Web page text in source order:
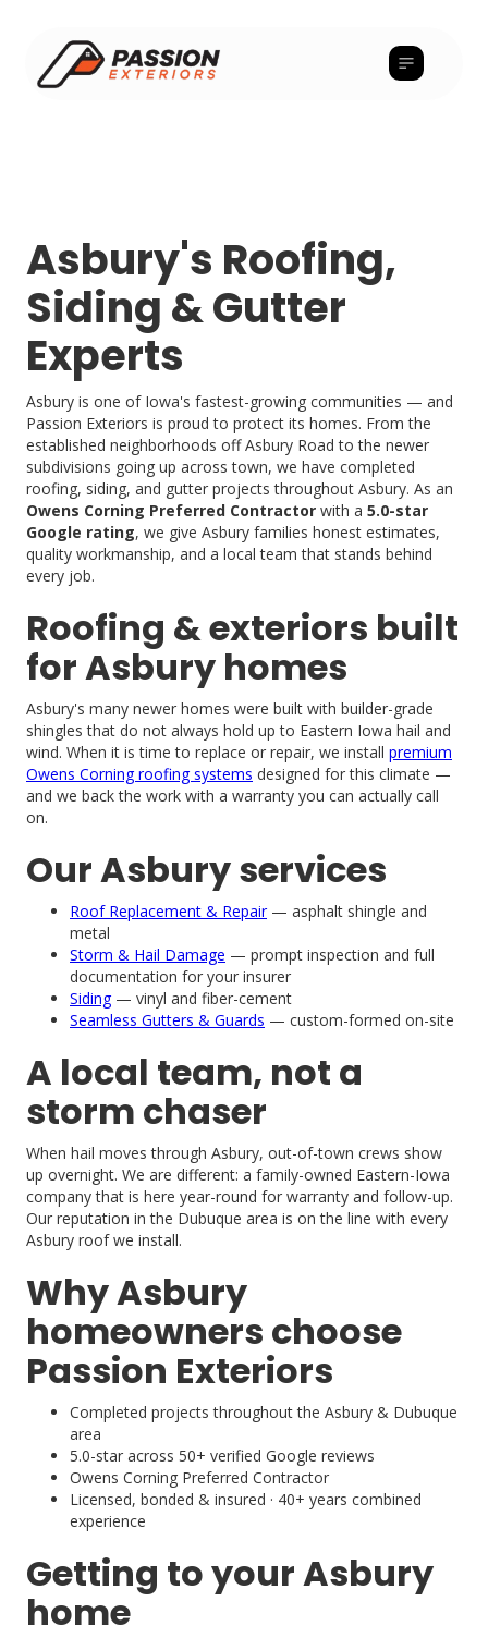
Asbury's Roofing,
Siding & Gutter
Experts
Asbury is one of Iowa's fastest-growing communities — and
Passion Exteriors is proud to protect its homes. From the
established neighborhoods off Asbury Road to the newer
subdivisions going up across town, we have completed
roofing, siding, and gutter projects throughout Asbury. As an
Owens Corning Preferred Contractor with a 5.0-star
Google rating, we give Asbury families honest estimates,
quality workmanship, and a local team that stands behind
every job.
Roofing & exteriors built
for Asbury homes
Asbury's many newer homes were built with builder-grade
shingles that do not always hold up to Eastern Iowa hail and
wind. When it is time to replace or repair, we install premium
Owens Corning roofing systems designed for this climate —
and we back the work with a warranty you can actually call
on.
Our Asbury services
Roof Replacement & Repair— asphalt shingle and
metal
Storm & Hail Damage — prompt inspection and full
documentation for your insurer
Siding— vinyl and fiber-cement
Seamless Gutters & Guards — custom-formed on-site
A local team, not a
storm chaser
When hail moves through Asbury, out-of-town crews show
up overnight. We are different: a family-owned Eastern-Iowa
company that is here year-round for warranty and follow-up.
Our reputation in the Dubuque area is on the line with every
Asbury roof we install.
Why Asbury
homeowners choose
Passion Exteriors
Completed projects throughout the Asbury & Dubuque
area
5.0-star across 50+ verified Google reviews
Owens Corning Preferred Contractor
Licensed, bonded & insured · 40+ years combined
experience
Getting to your Asbury
home